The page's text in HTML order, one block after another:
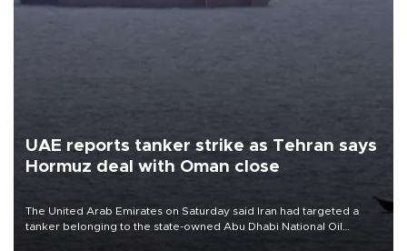
UAE reports tanker strike as Tehran says
Hormuz deal with Oman close
The United Arab Emirates on Saturday said Iran had targeted a
tanker belonging to the state-owned Abu Dhabi National Oil